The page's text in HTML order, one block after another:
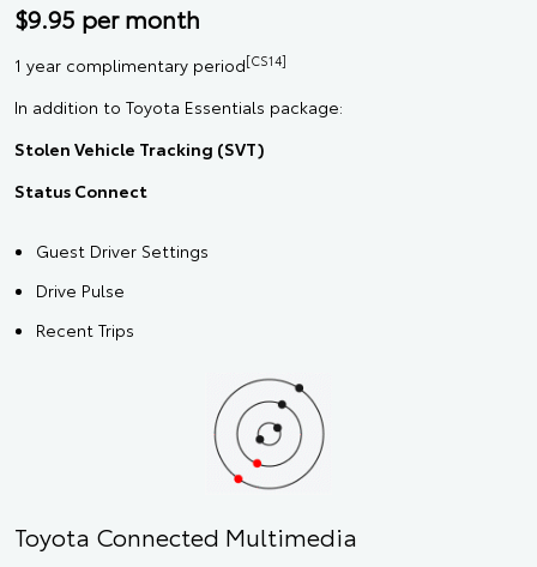
$9.95 per month
1 year complimentary period[CS14]
In addition to Toyota Essentials package:
Stolen Vehicle Tracking (SVT)
Status Connect
Guest Driver Settings
Drive Pulse
Recent Trips
Toyota Connected Multimedia